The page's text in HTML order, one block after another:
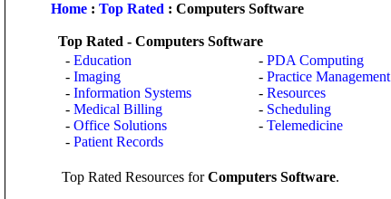
Home : Top Rated : Computers Software
Top Rated - Computers Software
- Education
- Imaging
- Information Systems
- Medical Billing
- Office Solutions
- Patient Records
- PDA Computing
- Practice Management
- Resources
- Scheduling
- Telemedicine
Top Rated Resources forComputers Software.